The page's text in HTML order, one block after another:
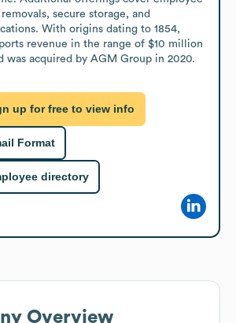
secure storage, and
With origins dating to 1854,
revenue in the range of $10 million
was acquired by AGM Group in 2020.
up for free to view info
Format
directory
Overview